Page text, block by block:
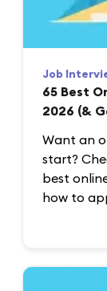
Job
65 Best
2026 (&
Want an
start?
best
how to